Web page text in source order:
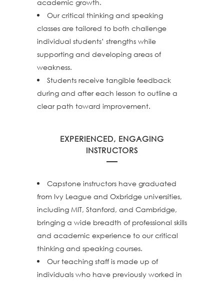
academic growth.
Our critical thinking and speaking
classes are tailored to both challenge
individual students’ strengths while
supporting and developing areas of
weakness.
Students receive tangible feedback
during and after each lesson to outline a
clear path toward improvement.
EXPERIENCED, ENGAGING
INSTRUCTORS
Capstone instructors have graduated
from Ivy League and Oxbridge universities,
including MIT, Stanford, and Cambridge,
bringing a wide breadth of professional skills
and academic experience to our critical
thinking and speaking courses.
Our teaching staff is made up of
individuals who have previously worked in